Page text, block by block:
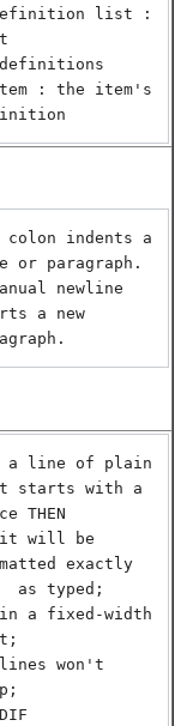
list :
: the item's
colon indents a
or paragraph.
newline
a new
starts with a
THEN
exactly